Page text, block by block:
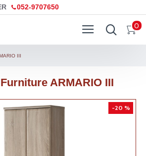
052-9707650
0
III
ARMARIO III
-20 %